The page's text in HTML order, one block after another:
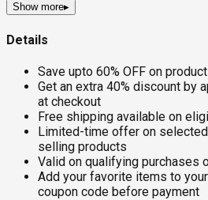
Show more▸
Details
Save upto 60% OFF on
Get an extra 40% discount by
at checkout
Free shipping available on
Limited-time offer on
selling products
Valid on qualifying purchases
Add your favorite items to
coupon code before payment